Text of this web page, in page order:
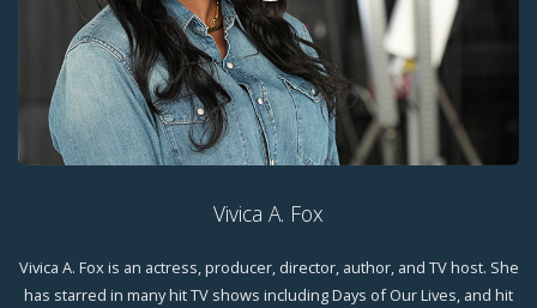
Vivica A. Fox
Vivica A. Fox is an actress, producer, director, author, and TV host. She
has starred in many hit TV shows including Days of Our Lives, and hit